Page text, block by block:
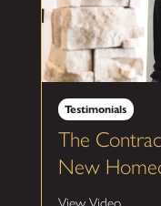
Testimonials
The
New